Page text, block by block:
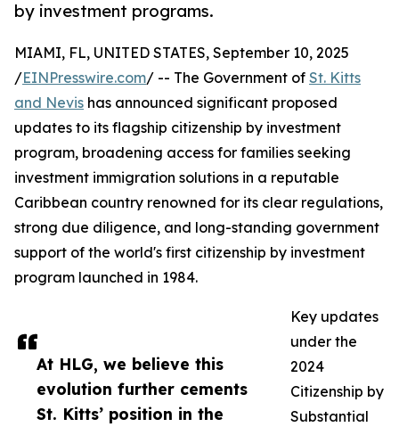
by investment programs.
At HLG, we believe this
evolution further cements
St. Kitts’ position in the
MIAMI, FL, UNITED STATES, September 10, 2025
/EINPresswire.com/ -- The Government of St. Kitts
and Nevis has announced significant proposed
updates to its flagship citizenship by investment
program, broadening access for families seeking
investment immigration solutions in a reputable
Caribbean country renowned for its clear regulations,
strong due diligence, and long-standing government
support of the world's first citizenship by investment
program launched in 1984.
Key updates
under the
2024
Citizenship by
Substantial